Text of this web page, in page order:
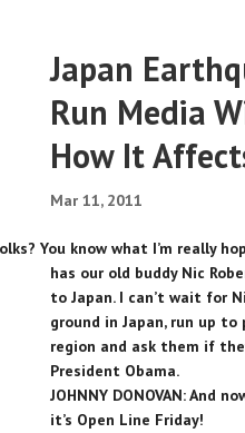
Japan
Run Media
How It
Mar 11, 2011
You know what I’m really
has our old buddy Nic
to Japan. I can’t wait for
ground in Japan, run up
region and ask them if
President Obama.
JOHNNY DONOVAN: And
it’s Open Line Friday!